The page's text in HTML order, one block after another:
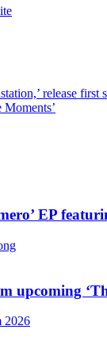
release first
EP
upcoming